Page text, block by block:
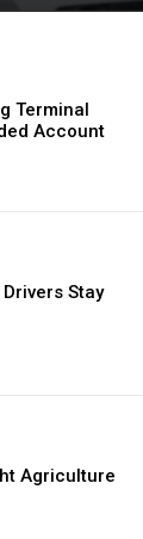
Terminal
Account
Stay
Agriculture